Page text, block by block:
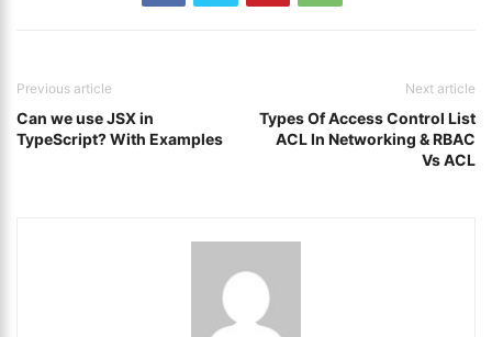
Previous article
Can we use JSX in
TypeScript? With Examples
Next article
Types Of Access Control List
ACL In Networking & RBAC
Vs ACL